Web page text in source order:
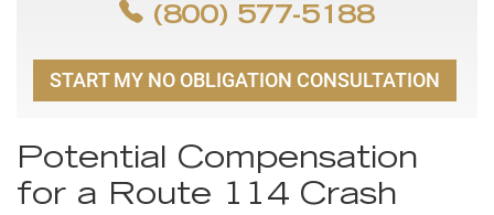
(800) 577-5188
START MY NO OBLIGATION CONSULTATION
Potential Compensation
for a Route 114 Crash